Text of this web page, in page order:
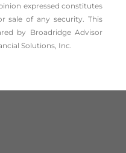
expressed constitutes
sale of any security. This
by Broadridge Advisor
Solutions, Inc.